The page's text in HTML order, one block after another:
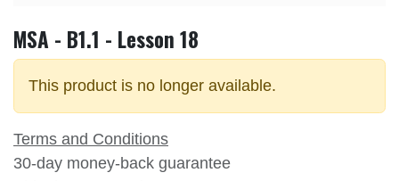
MSA - B1.1 - Lesson 18
This product is no longer available.
Terms and Conditions
30-day money-back guarantee